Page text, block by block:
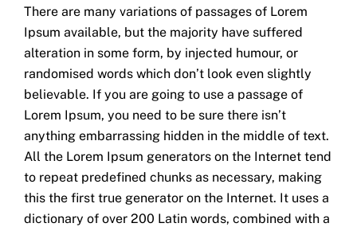
There are many variations of passages of Lorem
Ipsum available, but the majority have suffered
alteration in some form, by injected humour, or
randomised words which don’t look even slightly
believable. If you are going to use a passage of
Lorem Ipsum, you need to be sure there isn’t
anything embarrassing hidden in the middle of text.
All the Lorem Ipsum generators on the Internet tend
to repeat predefined chunks as necessary, making
this the first true generator on the Internet. It uses a
dictionary of over 200 Latin words, combined with a